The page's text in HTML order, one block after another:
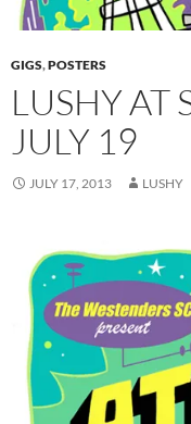
GIGS,POSTERS
LUSHY AT
JULY 19
JULY 17, 2013 LUSHY